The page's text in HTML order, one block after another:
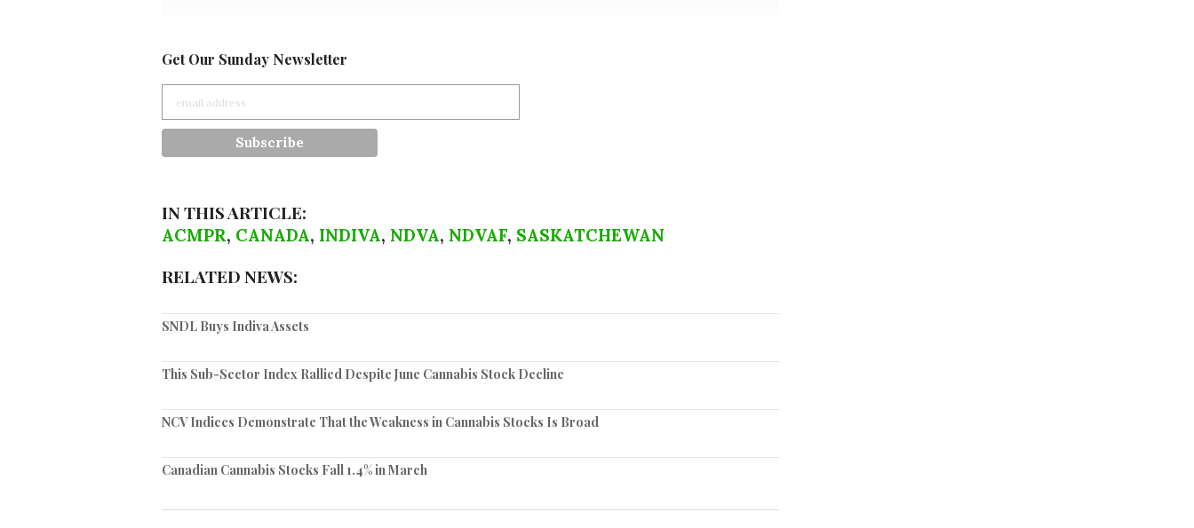
Get Our Sunday Newsletter
IN THIS ARTICLE:
ACMPR, CANADA, INDIVA, NDVA, NDVAF, SASKATCHEWAN
RELATED NEWS:
SNDL Buys Indiva Assets
This Sub-Sector Index Rallied Despite June Cannabis Stock Decline
NCV Indices Demonstrate That the Weakness in Cannabis Stocks Is Broad
Canadian Cannabis Stocks Fall 1.4% in March